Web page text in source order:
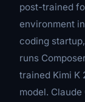
post-trained
environment
coding
runs
trained Kimi K
model.